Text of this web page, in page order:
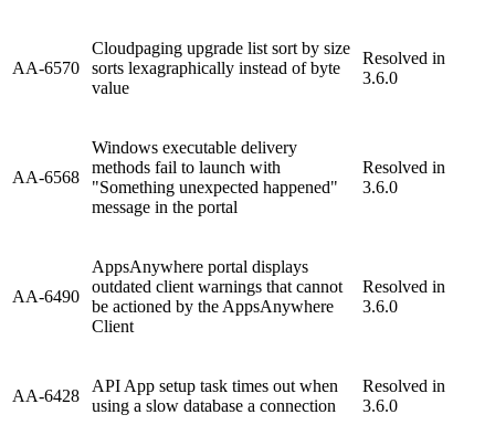
AA-6570
Cloudpaging upgrade list sort by size
sorts lexagraphically instead of byte
value
Resolved in
3.6.0
AA-6568
Windows executable delivery
methods fail to launch with
"Something unexpected happened"
message in the portal
Resolved in
3.6.0
AA-6490
AppsAnywhere portal displays
outdated client warnings that cannot
be actioned by the AppsAnywhere
Client
Resolved in
3.6.0
AA-6428
API App setup task times out when
using a slow database a connection
Resolved in
3.6.0